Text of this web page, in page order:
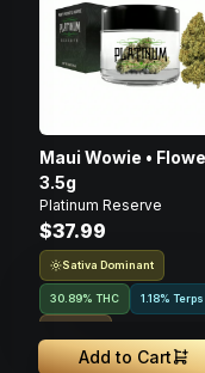
Maui Wowie •
3.5g
Platinum Reserve
$37.99
Sativa Dominant
30.89% THC 1.18% Terps
Add to Cart